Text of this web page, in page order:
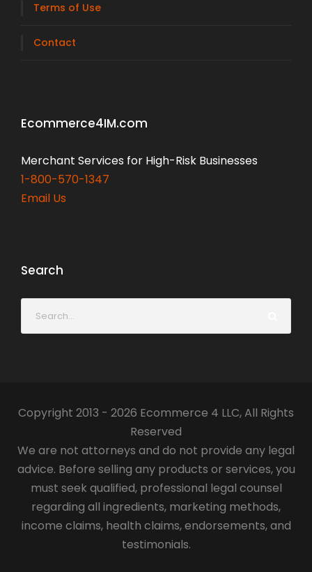
Terms of Use
Contact
Ecommerce4IM.com
Merchant Services for High-Risk Businesses
1-800-570-1347
Email Us
Search
Copyright 2013 - 2026 Ecommerce 4 LLC, All Rights
Reserved
We are not attorneys and do not provide any legal
advice. Before selling any products or services, you
must seek qualified, professional legal counsel
regarding all ingredients, marketing methods,
income claims, health claims, endorsements, and
testimonials.